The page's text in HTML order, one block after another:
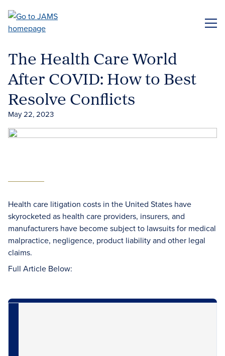
main
The Health Care World
After COVID: How to Best
Resolve Conflicts
May 22, 2023
Health care litigation costs in the United States have
skyrocketed as health care providers, insurers, and
manufacturers have become subject to lawsuits for medical
malpractice, negligence, product liability and other legal
claims.
Full Article Below: